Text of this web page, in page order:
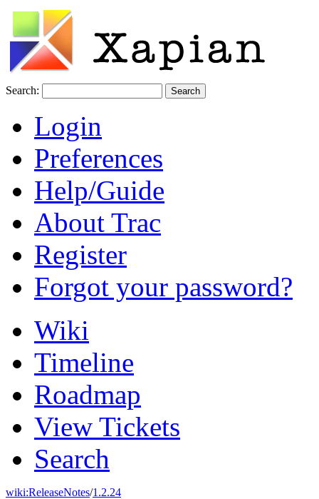
Search:
Login
Preferences
Help/Guide
About Trac
Register
Forgot your password?
Wiki
Timeline
Roadmap
View Tickets
Search
wiki:ReleaseNotes/1.2.24